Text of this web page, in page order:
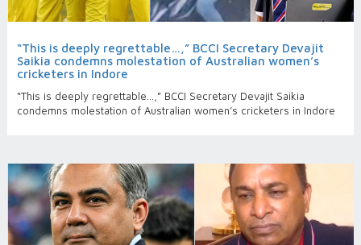
“This is deeply regrettable…,” BCCI Secretary Devajit
Saikia condemns molestation of Australian women’s
cricketers in Indore
“This is deeply regrettable…,” BCCI Secretary Devajit Saikia
condemns molestation of Australian women’s cricketers in Indore